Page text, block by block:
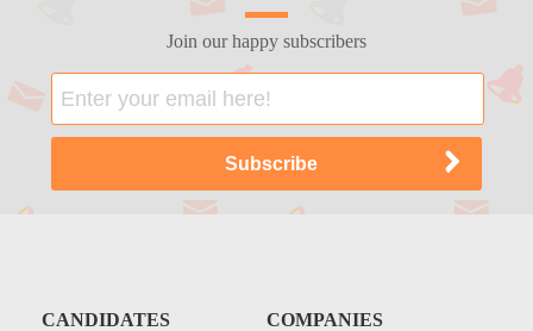
Join our happy subscribers
CANDIDATES COMPANIES